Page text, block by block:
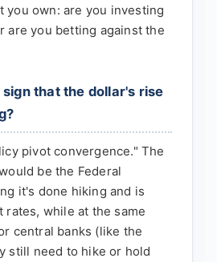
you own: are you investing
are you betting against the
that the dollar's rise
pivot convergence." The
be the Federal
it's done hiking and is
rates, while at the same
central banks (like the
still need to hike or hold